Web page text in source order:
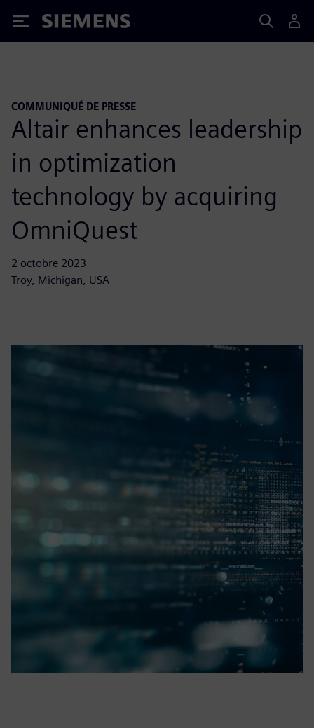
Siemens
COMMUNIQUÉ DE PRESSE
Altair enhances leadership
in optimization
technology by acquiring
OmniQuest
2 octobre 2023
Troy, Michigan, USA